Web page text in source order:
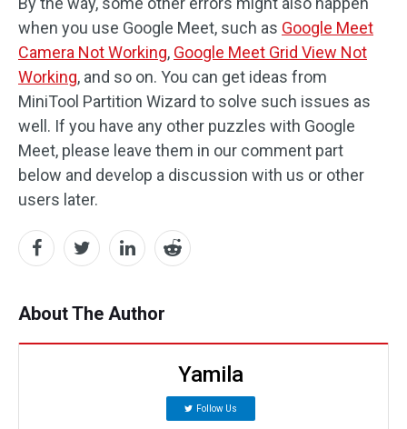
when you use Google Meet, such as Google Meet
Camera Not Working, Google Meet Grid View Not
Working, and so on. You can get ideas from
MiniTool Partition Wizard to solve such issues as
well. If you have any other puzzles with Google
Meet, please leave them in our comment part
below and develop a discussion with us or other
users later.
About The Author
Yamila
Follow Us